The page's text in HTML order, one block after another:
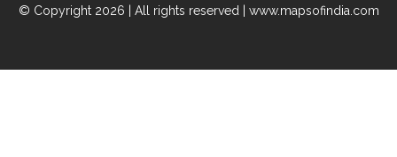
© Copyright 2026 | All rights reserved | www.mapsofindia.com